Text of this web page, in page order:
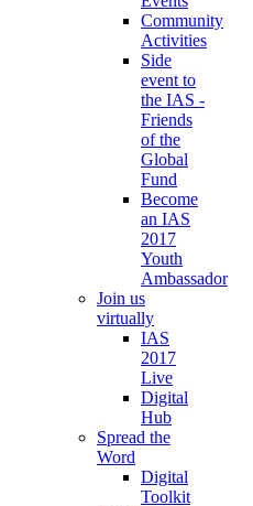
Community
Activities
Side
event to
the IAS -
Friends
of the
Global
Fund
Become
an IAS
2017
Youth
Ambassador
Join us
virtually
IAS
2017
Live
Digital
Hub
Spread the
Word
Digital
Toolkit